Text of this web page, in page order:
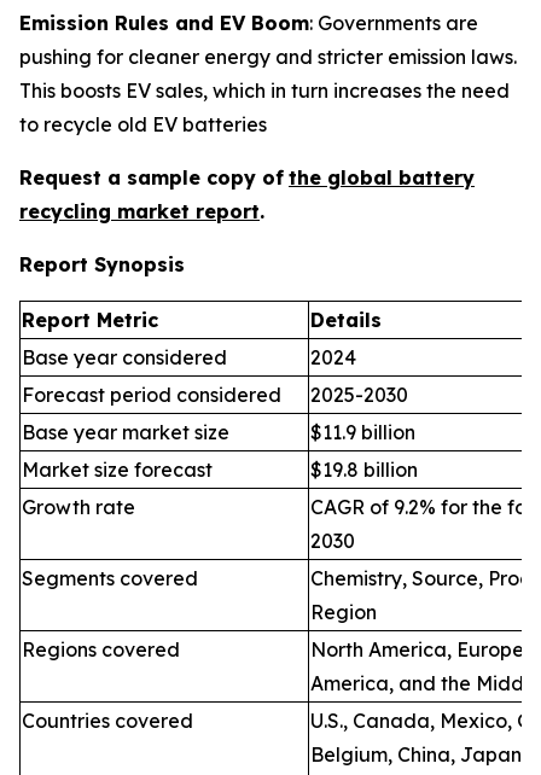
Emission Rules and EV Boom: Governments are
pushing for cleaner energy and stricter emission laws.
This boosts EV sales, which in turn increases the need
to recycle old EV batteries
Request a sample copy of the global battery
recycling market report.
Report Synopsis
Report Metric
Details
Base year considered
2024
Forecast period considered
2025-2030
Base year market size
$11.9 billion
Market size forecast
$19.8 billion
Growth rate
CAGR of 9.2% for the
2030
Segments covered
Chemistry, Source,
Region
Regions covered
North America, Europe,
America, and the
Countries covered
U.S., Canada, Mexico,
Belgium, China, Japan,